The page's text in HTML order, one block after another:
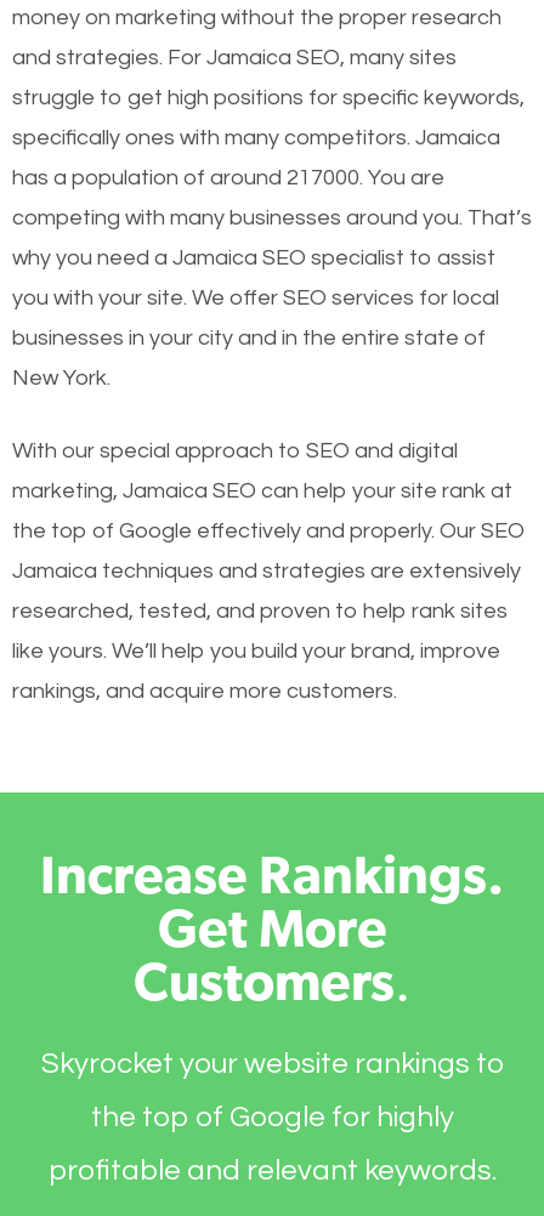
money on marketing without the proper research
and strategies. For Jamaica SEO, many sites
struggle to get high positions for specific keywords,
specifically ones with many competitors. Jamaica
has a population of around 217000. You are
competing with many businesses around you. That’s
why you need a Jamaica SEO specialist to assist
you with your site. We offer SEO services for local
businesses in your city and in the entire state of
New York.
With our special approach to SEO and digital
marketing, Jamaica SEO can help your site rank at
the top of Google effectively and properly. Our SEO
Jamaica techniques and strategies are extensively
researched, tested, and proven to help rank sites
like yours. We’ll help you build your brand, improve
rankings, and acquire more customers.
Increase Rankings.
Get More
Customers.
Skyrocket your website rankings to
the top of Google for highly
profitable and relevant keywords.